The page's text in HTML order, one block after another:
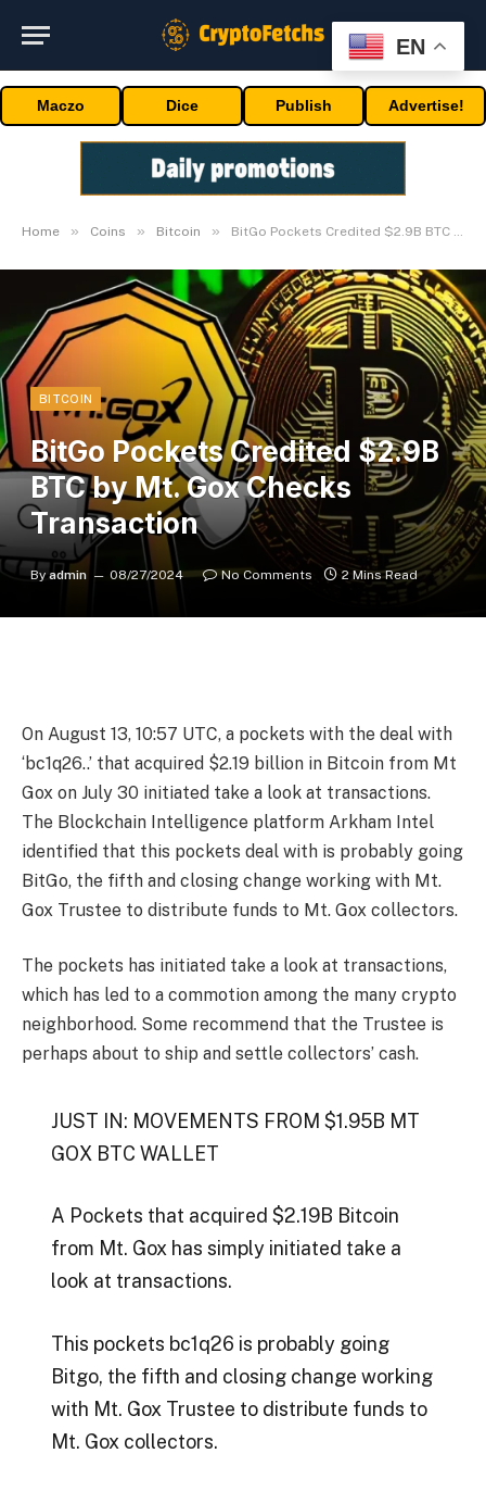
Maczo Dice Publish Advertise!
Home » Coins » Bitcoin » BitGo Pockets Credited $2.9B BTC by Mt. Gox Checks Transaction
BITCOIN
BitGo Pockets Credited $2.9B
BTC by Mt. Gox Checks
Transaction
By admin 08/27/2024 No Comments 2 Mins Read
On August 13, 10:57 UTC, a pockets with the deal with
‘bc1q26..’ that acquired $2.19 billion in Bitcoin from Mt
Gox on July 30 initiated take a look at transactions.
The Blockchain Intelligence platform Arkham Intel
identified that this pockets deal with is probably going
BitGo, the fifth and closing change working with Mt.
Gox Trustee to distribute funds to Mt. Gox collectors.
The pockets has initiated take a look at transactions,
which has led to a commotion among the many crypto
neighborhood. Some recommend that the Trustee is
perhaps about to ship and settle collectors’ cash.
JUST IN: MOVEMENTS FROM $1.95B MT
GOX BTC WALLET
A Pockets that acquired $2.19B Bitcoin
from Mt. Gox has simply initiated take a
look at transactions.
This pockets bc1q26 is probably going
Bitgo, the fifth and closing change working
with Mt. Gox Trustee to distribute funds to
Mt. Gox collectors.
EN